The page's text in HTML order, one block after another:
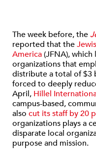
The week before, the
reported that the
America(JFNA),
organizations that
distribute a total of $3
forced to deeply
April, Hillel
campus-based,
also cut its staff by 20
organizations plays a
disparate local
purpose and mission.